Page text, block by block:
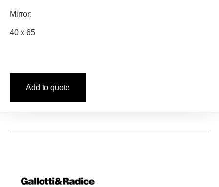
Mirror:
40 x 65
Add to quote